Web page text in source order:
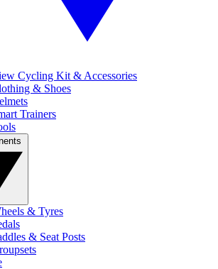
Cycling Kit & Accessories
& Shoes
Trainers
& Tyres
& Seat Posts